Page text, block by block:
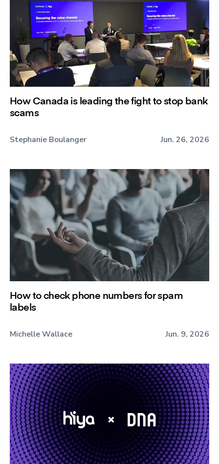
How Canada is leading the fight to stop bank
scams
Stephanie Boulanger Jun. 26, 2026
How to check phone numbers for spam
labels
Michelle Wallace Jun. 9, 2026